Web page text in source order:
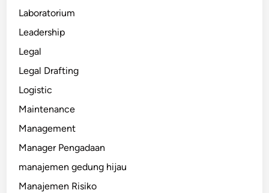
Laboratorium
Leadership
Legal
Legal Drafting
Logistic
Maintenance
Management
Manager Pengadaan
manajemen gedung hijau
Manajemen Risiko